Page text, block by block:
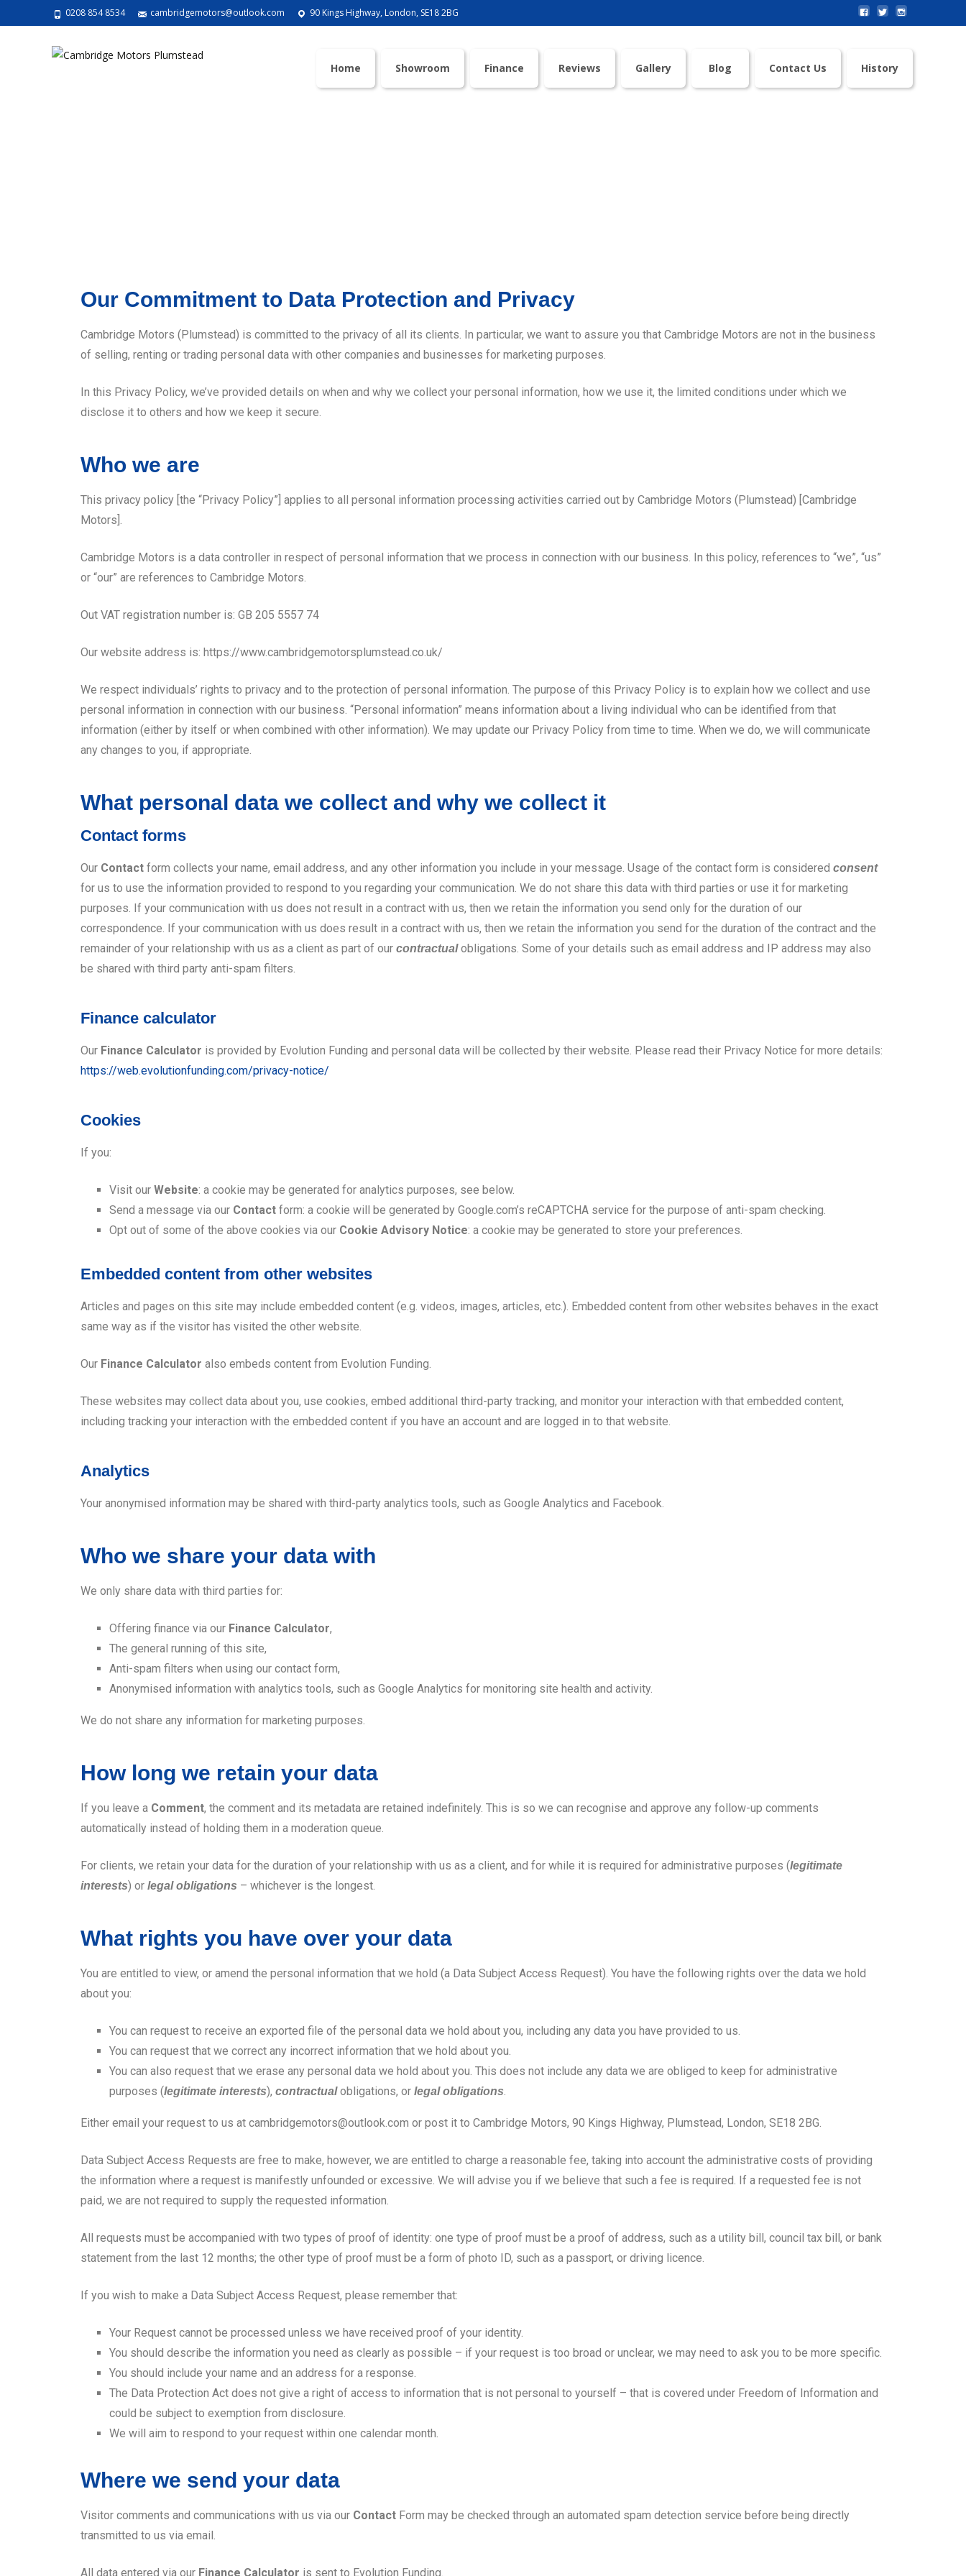
0208 854 8534 cambridgemotors@outlook.com 90 Kings Highway, London, SE18 2BG
Home Showroom Finance Reviews Gallery Blog Contact Us History
Our Commitment to Data Protection and Privacy
Cambridge Motors (Plumstead) is committed to the privacy of all its clients. In particular, we want to assure you that Cambridge Motors are not in the business
of selling, renting or trading personal data with other companies and businesses for marketing purposes.
In this Privacy Policy, we’ve provided details on when and why we collect your personal information, how we use it, the limited conditions under which we
disclose it to others and how we keep it secure.
Who we are
This privacy policy [the “Privacy Policy”] applies to all personal information processing activities carried out by Cambridge Motors (Plumstead) [Cambridge
Motors].
Cambridge Motors is a data controller in respect of personal information that we process in connection with our business. In this policy, references to “we”, “us”
or “our” are references to Cambridge Motors.
Out VAT registration number is: GB 205 5557 74
Our website address is: https://www.cambridgemotorsplumstead.co.uk/
We respect individuals’ rights to privacy and to the protection of personal information. The purpose of this Privacy Policy is to explain how we collect and use
personal information in connection with our business. “Personal information” means information about a living individual who can be identified from that
information (either by itself or when combined with other information). We may update our Privacy Policy from time to time. When we do, we will communicate
any changes to you, if appropriate.
What personal data we collect and why we collect it
Contact forms
Our Contact form collects your name, email address, and any other information you include in your message. Usage of the contact form is considered consent
for us to use the information provided to respond to you regarding your communication. We do not share this data with third parties or use it for marketing
purposes. If your communication with us does not result in a contract with us, then we retain the information you send only for the duration of our
correspondence. If your communication with us does result in a contract with us, then we retain the information you send for the duration of the contract and the
remainder of your relationship with us as a client as part of our contractualobligations. Some of your details such as email address and IP address may also
be shared with third party anti-spam filters.
Finance calculator
Our Finance Calculator is provided by Evolution Funding and personal data will be collected by their website. Please read their Privacy Notice for more details:
https://web.evolutionfunding.com/privacy-notice/
Cookies
If you:
Visit our Website: a cookie may be generated for analytics purposes, see below.
Send a message via our Contact form: a cookie will be generated by Google.com’s reCAPTCHA service for the purpose of anti-spam checking.
Opt out of some of the above cookies via our Cookie Advisory Notice: a cookie may be generated to store your preferences.
Embedded content from other websites
Articles and pages on this site may include embedded content (e.g. videos, images, articles, etc.). Embedded content from other websites behaves in the exact
same way as if the visitor has visited the other website.
Our Finance Calculator also embeds content from Evolution Funding.
These websites may collect data about you, use cookies, embed additional third-party tracking, and monitor your interaction with that embedded content,
including tracking your interaction with the embedded content if you have an account and are logged in to that website.
Analytics
Your anonymised information may be shared with third-party analytics tools, such as Google Analytics and Facebook.
Who we share your data with
We only share data with third parties for:
Offering finance via our Finance Calculator,
The general running of this site,
Anti-spam filters when using our contact form,
Anonymised information with analytics tools, such as Google Analytics for monitoring site health and activity.
We do not share any information for marketing purposes.
How long we retain your data
If you leave a Comment, the comment and its metadata are retained indefinitely. This is so we can recognise and approve any follow-up comments
automatically instead of holding them in a moderation queue.
For clients, we retain your data for the duration of your relationship with us as a client, and for while it is required for administrative purposes (legitimate
interests) or legal obligations – whichever is the longest.
What rights you have over your data
You are entitled to view, or amend the personal information that we hold (a Data Subject Access Request). You have the following rights over the data we hold
about you:
You can request to receive an exported file of the personal data we hold about you, including any data you have provided to us.
You can request that we correct any incorrect information that we hold about you.
You can also request that we erase any personal data we hold about you. This does not include any data we are obliged to keep for administrative
purposes (legitimate interests), contractualobligations, or legal obligations.
Either email your request to us at cambridgemotors@outlook.com or post it to Cambridge Motors, 90 Kings Highway, Plumstead, London, SE18 2BG.
Data Subject Access Requests are free to make, however, we are entitled to charge a reasonable fee, taking into account the administrative costs of providing
the information where a request is manifestly unfounded or excessive. We will advise you if we believe that such a fee is required. If a requested fee is not
paid, we are not required to supply the requested information.
All requests must be accompanied with two types of proof of identity: one type of proof must be a proof of address, such as a utility bill, council tax bill, or bank
statement from the last 12 months; the other type of proof must be a form of photo ID, such as a passport, or driving licence.
If you wish to make a Data Subject Access Request, please remember that:
Your Request cannot be processed unless we have received proof of your identity.
You should describe the information you need as clearly as possible – if your request is too broad or unclear, we may need to ask you to be more specific.
You should include your name and an address for a response.
The Data Protection Act does not give a right of access to information that is not personal to yourself – that is covered under Freedom of Information and
could be subject to exemption from disclosure.
We will aim to respond to your request within one calendar month.
Where we send your data
Visitor comments and communications with us via our Contact Form may be checked through an automated spam detection service before being directly
transmitted to us via email.
All data entered via our Finance Calculator is sent to Evolution Funding.